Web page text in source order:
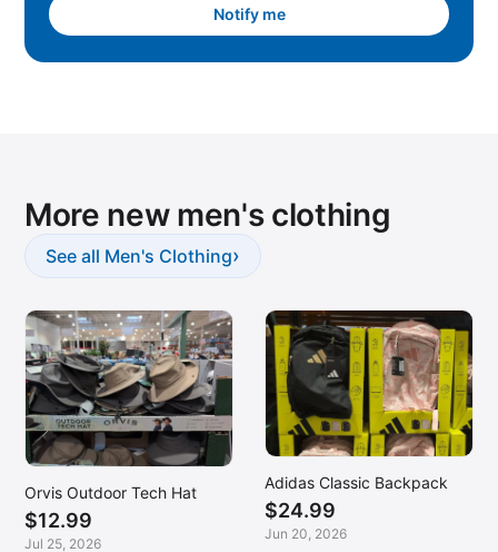
Notify me
More new men's clothing
See all Men's Clothing›
Orvis Outdoor Tech Hat
$12.99
Jul 25, 2026
Adidas Classic Backpack
$24.99
Jun 20, 2026